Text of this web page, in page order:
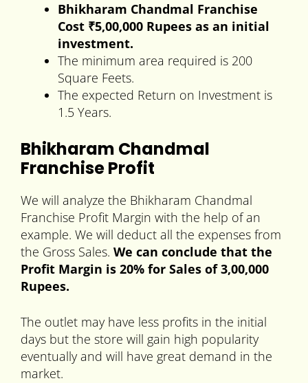
Bhikharam Chandmal Franchise
Cost ₹5,00,000 Rupees as an initial
investment.
The minimum area required is 200
Square Feets.
The expected Return on Investment is
1.5 Years.
Bhikharam Chandmal
Franchise Profit
We will analyze the Bhikharam Chandmal
Franchise Profit Margin with the help of an
example. We will deduct all the expenses from
the Gross Sales. We can conclude that the
Profit Margin is 20% for Sales of 3,00,000
Rupees.
The outlet may have less profits in the initial
days but the store will gain high popularity
eventually and will have great demand in the
market.